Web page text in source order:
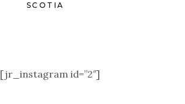
SCOTIA
[jr_instagram id=”2″]